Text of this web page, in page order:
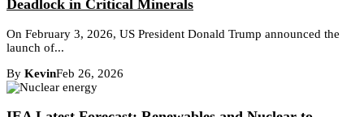
Deadlock in Critical Minerals
On February 3, 2026, US President Donald Trump announced the
launch of...
By KevinFeb 26, 2026